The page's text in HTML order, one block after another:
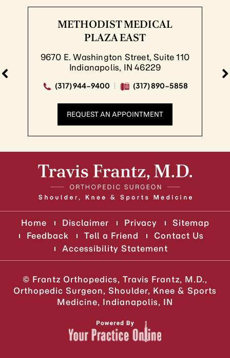
METHODIST MEDICAL
PLAZA EAST
E. Washington Street, Suite 110
Indianapolis, IN 46229
(317) 944-9400 (317) 890-5858
REQUEST AN APPOINTMENT
Home Disclaimer Privacy
Sitemap
Feedback
Tell a Friend
Contact Us
Accessibility Statement
© Frantz Orthopedics, Travis Frantz, M.D.,
Orthopedic Surgeon, Shoulder, Knee & Sports
Medicine, Indianapolis, IN